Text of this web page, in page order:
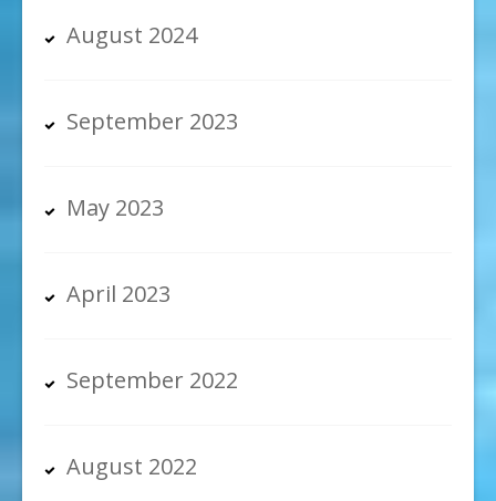
August 2024
September 2023
May 2023
April 2023
September 2022
August 2022